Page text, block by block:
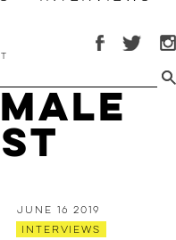
June 16 2019
Interviews